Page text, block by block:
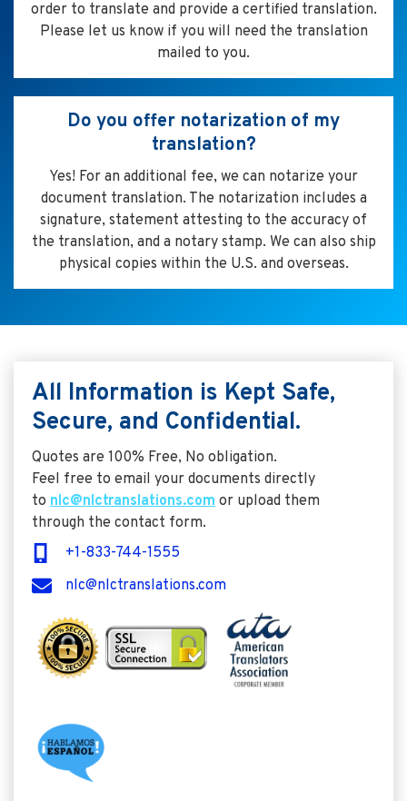
order to translate and provide a certified translation.
Please let us know if you will need the translation
mailed to you.
Do you offer notarization of my
translation?
Yes! For an additional fee, we can notarize your
document translation. The notarization includes a
signature, statement attesting to the accuracy of
the translation, and a notary stamp. We can also ship
physical copies within the U.S. and overseas.
All Information is Kept Safe,
Secure, and Confidential.
Quotes are 100% Free, No obligation.
Feel free to email your documents directly
to nlc@nlctranslations.com or upload them
through the contact form.
+1-833-744-1555
nlc@nlctranslations.com